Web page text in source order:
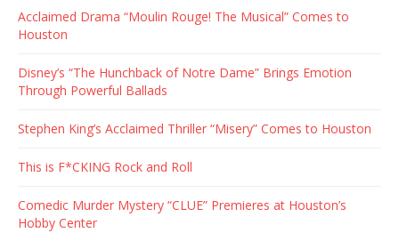
Acclaimed Drama “Moulin Rouge! The Musical” Comes to
Houston
Disney’s “The Hunchback of Notre Dame” Brings Emotion
Through Powerful Ballads
Stephen King’s Acclaimed Thriller “Misery” Comes to Houston
This is F*CKING Rock and Roll
Comedic Murder Mystery “CLUE” Premieres at Houston’s
Hobby Center